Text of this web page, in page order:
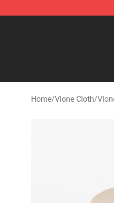
Vlone Shop - Official
Home/Vlone Cloth/